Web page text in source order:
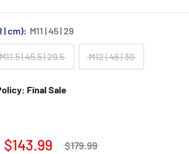
| cm): M11 | 45 | 29
M11.5 | 45.5 | 29.5 M12 | 46 | 30
Final Sale
$143.99 $179.99